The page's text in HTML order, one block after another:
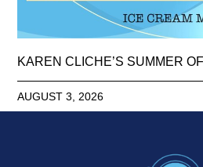
KAREN CLICHE’S SUMMER
AUGUST 3, 2026